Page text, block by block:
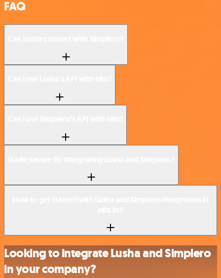
FAQ
Looking to integrate Lusha and Simplero
in your company?